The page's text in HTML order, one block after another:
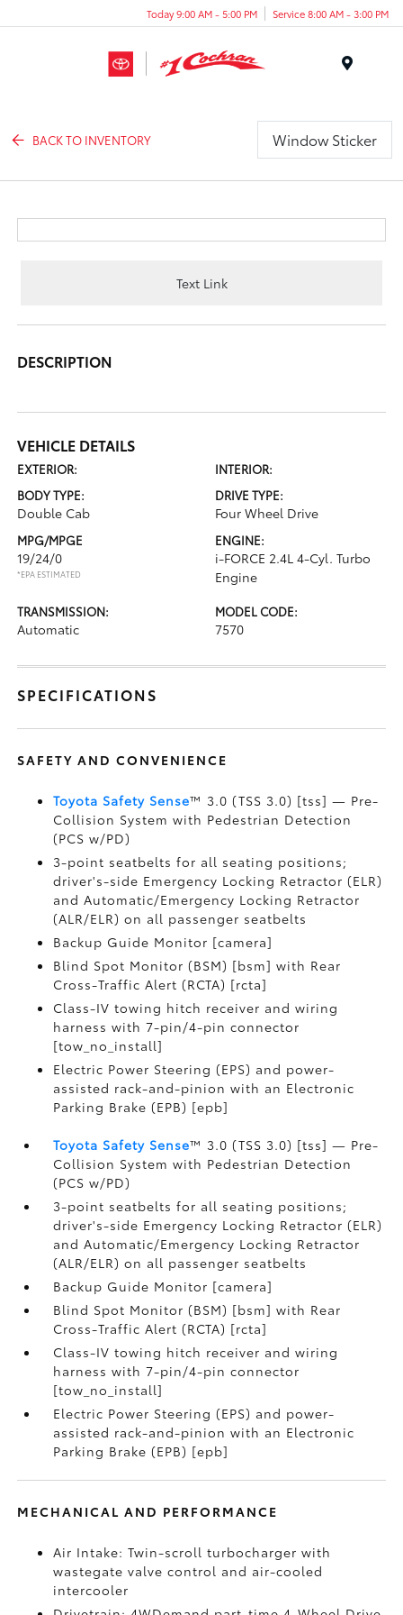
Today 9:00 AM - 5:00 PM Service 8:00 AM - 3:00 PM
BACK TO INVENTORY Window Sticker
Text Link
DESCRIPTION
VEHICLE DETAILS
EXTERIOR:
INTERIOR:
BODY TYPE:
Double Cab
DRIVE TYPE:
Four Wheel Drive
MPG/MPGE
19/24/0
*EPA ESTIMATED
ENGINE:
i-FORCE 2.4L 4-Cyl. Turbo
Engine
TRANSMISSION:
Automatic
MODEL CODE:
7570
SPECIFICATIONS
SAFETY AND CONVENIENCE
Toyota Safety Sense™ 3.0 (TSS 3.0) [tss] — Pre-
Collision System with Pedestrian Detection
(PCS w/PD)
3-point seatbelts for all seating positions;
driver's-side Emergency Locking Retractor (ELR)
and Automatic/Emergency Locking Retractor
(ALR/ELR) on all passenger seatbelts
Backup Guide Monitor [camera]
Blind Spot Monitor (BSM) [bsm] with Rear
Cross-Traffic Alert (RCTA) [rcta]
Class-IV towing hitch receiver and wiring
harness with 7-pin/4-pin connector
[tow_no_install]
Electric Power Steering (EPS) and power-
assisted rack-and-pinion with an Electronic
Parking Brake (EPB) [epb]
Toyota Safety Sense™ 3.0 (TSS 3.0) [tss] — Pre-
Collision System with Pedestrian Detection
(PCS w/PD)
3-point seatbelts for all seating positions;
driver's-side Emergency Locking Retractor (ELR)
and Automatic/Emergency Locking Retractor
(ALR/ELR) on all passenger seatbelts
Backup Guide Monitor [camera]
Blind Spot Monitor (BSM) [bsm] with Rear
Cross-Traffic Alert (RCTA) [rcta]
Class-IV towing hitch receiver and wiring
harness with 7-pin/4-pin connector
[tow_no_install]
Electric Power Steering (EPS) and power-
assisted rack-and-pinion with an Electronic
Parking Brake (EPB) [epb]
MECHANICAL AND PERFORMANCE
Air Intake: Twin-scroll turbocharger with
wastegate valve control and air-cooled
intercooler